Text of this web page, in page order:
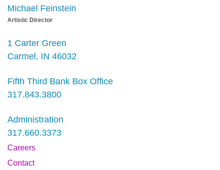
Michael Feinstein
Artistic Director
1 Carter Green
Carmel, IN 46032
Fifth Third Bank Box Office
317.843.3800
Administration
317.660.3373
Careers
Contact